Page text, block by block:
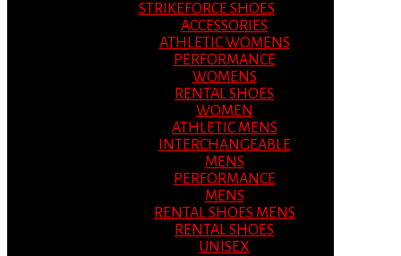
STRIKEFORCE SHOES
ACCESSORIES
ATHLETIC WOMENS
PERFORMANCE
WOMENS
RENTAL SHOES
WOMEN
ATHLETIC MENS
INTERCHANGEABLE
MENS
PERFORMANCE
MENS
RENTAL SHOES MENS
RENTAL SHOES
UNISEX